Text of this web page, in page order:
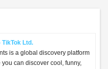
TikTok Ltd.
is a global discovery platform
can discover cool, funny,